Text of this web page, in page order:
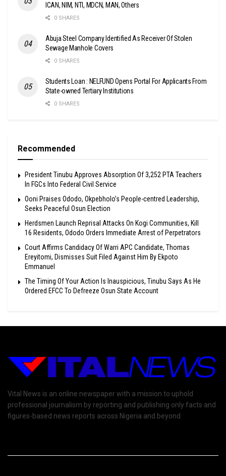
ICAN, NIM, NTI, MDCN, MAN, Others
0 SHARES
Abuja Steel Company Identified As Receiver Of Stolen
Sewage Manhole Covers
0 SHARES
Students Loan : NELFUND Opens Portal For Applicants From
State-owned Tertiary Institutions
0 SHARES
Recommended
President Tinubu Approves Absorption Of 3,252 PTA Teachers
In FGCs Into Federal Civil Service
Ooni Praises Ododo, Okpebholo’s People-centred Leadership,
Seeks Peaceful Osun Election
Herdsmen Launch Reprisal Attacks On Kogi Communities, Kill
16 Residents, Ododo Orders Immediate Arrest of Perpetrators
Court Affirms Candidacy Of Warri APC Candidate, Thomas
Ereyitomi, Dismisses Suit Filed Against Him By Ekpoto
Emmanuel
The Timing Of Your Action Is Inauspicious, Tinubu Says As He
Ordered EFCC To Defreeze Osun State Account
Vital News is an online newspaper with a mission to uphold
professional journalism by reporting and publishing only facts and
figures-based news reports across Nigeria and beyond.